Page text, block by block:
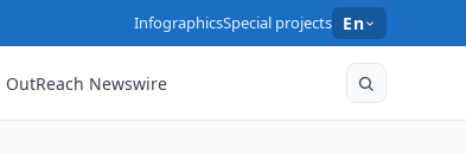
InfographicsSpecial projects En
OutReach Newswire